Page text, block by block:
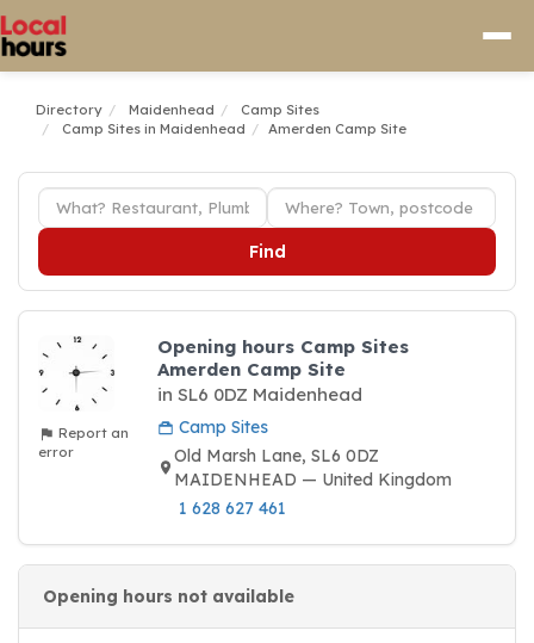
Directory Maidenhead
Camp Sites
Camp Sites in Maidenhead
Amerden Camp Site
Find
Report an
error
Opening hours Camp Sites
Amerden Camp Site
in SL6 0DZ Maidenhead
Camp Sites
Old Marsh Lane, SL6 0DZ
MAIDENHEAD — United Kingdom
1 628 627 461
Opening hours not available